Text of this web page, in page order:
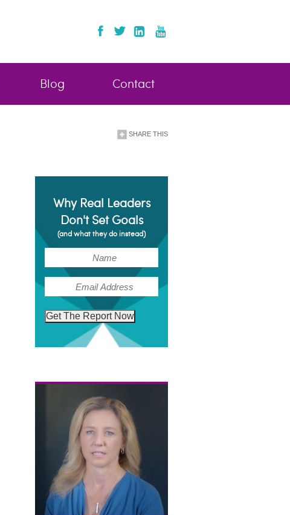
Blog Contact
SHARE THIS
Why Real Leaders
Don't Set Goals
(and what they do instead)
(Required)
(Required)
Get The Report Now